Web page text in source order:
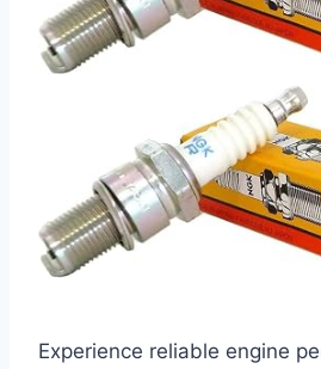
Experience reliable engine